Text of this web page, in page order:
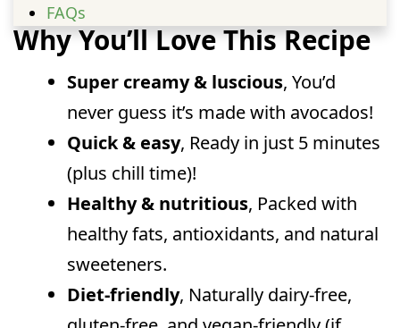
FAQs
Can I make keto-friendly Avocado
Can I freeze this Avocado Chocolate
Mousse?
Does it really not taste like avocado?
Can I store Avocado Chocolate Mousse
for later?
Why You’ll Love This Recipe
Super creamy & luscious, You’d
never guess it’s made with avocados!
Quick & easy, Ready in just 5 minutes
(plus chill time)!
Healthy & nutritious, Packed with
healthy fats, antioxidants, and natural
sweeteners.
Diet-friendly, Naturally dairy-free,